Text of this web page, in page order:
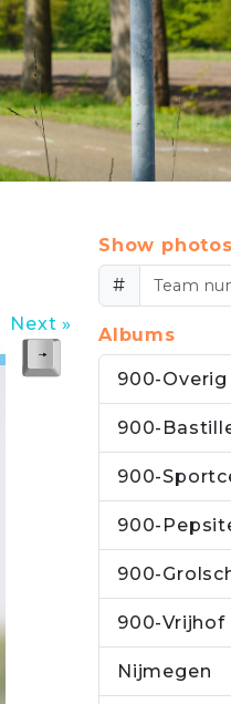
Next »
Show
#
Albums
900-Overig
900-
900-
900-
900-
900-Vrijhof
Nijmegen